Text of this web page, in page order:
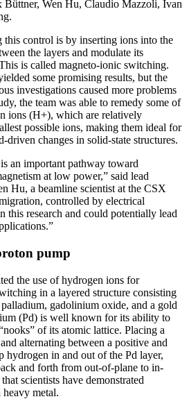
Wen Hu, Claudio Mazzoli, Ivan
this control is by inserting ions into the
the layers and modulate its
is called magneto-ionic switching.
some promising results, but the
investigations caused more problems
the team was able to remedy some of
ions (H+), which are relatively
possible ions, making them ideal for
changes in solid-state structures.
an important pathway toward
at low power,” said lead
Hu, a beamline scientist at the CSX
controlled by electrical
this research and could potentially lead
pump
the use of hydrogen ions for
in a layered structure consisting
gadolinium oxide, and a gold
(Pd) is well known for its ability to
of its atomic lattice. Placing a
alternating between a positive and
hydrogen in and out of the Pd layer,
and forth from out-of-plane to in-
scientists have demonstrated
metal.